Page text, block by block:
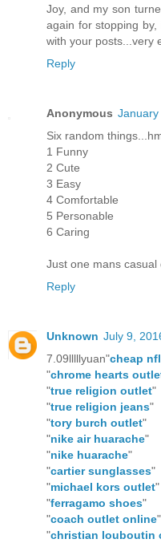
Joy, and my son
again for stopping
with your posts...very
Reply
Anonymous January
Six random
1 Funny
2 Cute
3 Easy
4 Comfortable
5 Personable
6 Caring
Just one mans casual
Reply
Unknown July 9,
7.09lllllyuan"cheap
"chrome hearts
"true religion outlet"
"true religion jeans"
"tory burch outlet"
"nike air huarache"
"nike huarache"
"cartier sunglasses"
"michael kors outlet"
"ferragamo shoes"
"coach outlet online"
"christian louboutin